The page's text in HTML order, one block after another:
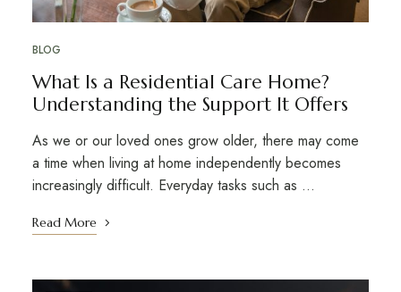
BLOG
What Is a Residential Care Home?
Understanding the Support It Offers
As we or our loved ones grow older, there may come
a time when living at home independently becomes
increasingly difficult. Everyday tasks such as …
Read More